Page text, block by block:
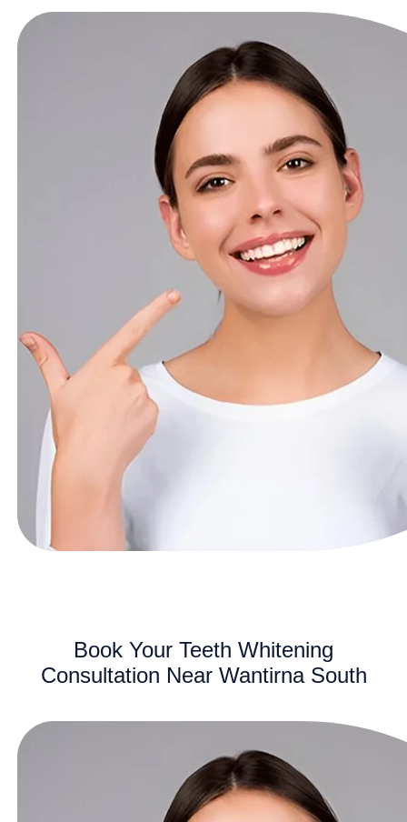
Book Your Teeth Whitening
Consultation Near Wantirna South